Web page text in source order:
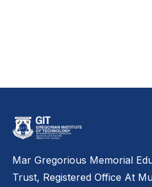
Mar Gregorious Memorial
Trust, Registered Office At